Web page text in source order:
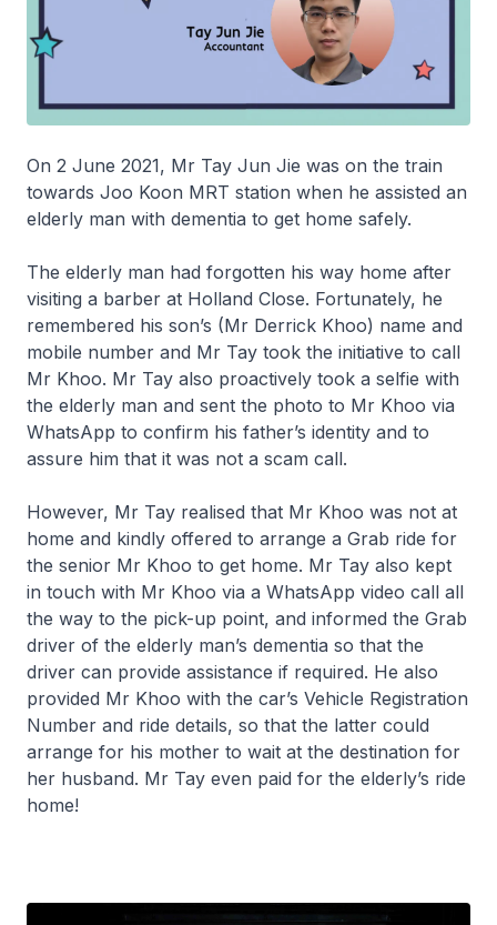
On 2 June 2021, Mr Tay Jun Jie was on the train
towards Joo Koon MRT station when he assisted an
elderly man with dementia to get home safely.
The elderly man had forgotten his way home after
visiting a barber at Holland Close. Fortunately, he
remembered his son’s (Mr Derrick Khoo) name and
mobile number and Mr Tay took the initiative to call
Mr Khoo. Mr Tay also proactively took a selfie with
the elderly man and sent the photo to Mr Khoo via
WhatsApp to confirm his father’s identity and to
assure him that it was not a scam call.
However, Mr Tay realised that Mr Khoo was not at
home and kindly offered to arrange a Grab ride for
the senior Mr Khoo to get home. Mr Tay also kept
in touch with Mr Khoo via a WhatsApp video call all
the way to the pick-up point, and informed the Grab
driver of the elderly man’s dementia so that the
driver can provide assistance if required. He also
provided Mr Khoo with the car’s Vehicle Registration
Number and ride details, so that the latter could
arrange for his mother to wait at the destination for
her husband. Mr Tay even paid for the elderly’s ride
home!